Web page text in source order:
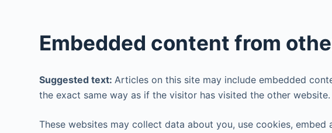
Embedded content from
Suggested text:Articles on this site may include embedded
the exact same way as if the visitor has visited the other website.
These websites may collect data about you, use cookies,